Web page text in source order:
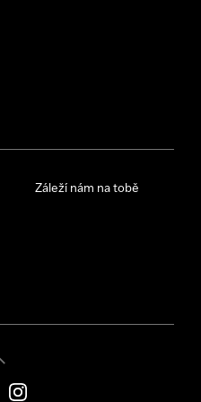
Záleží nám na tobě